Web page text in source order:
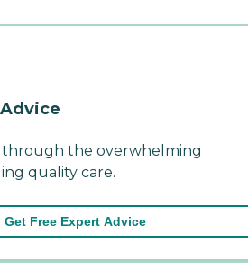
the overwhelming
quality care.
Get Free Expert Advice